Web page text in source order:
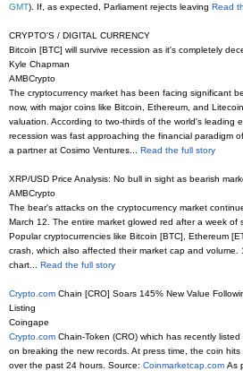
GMT). If, as expected, Parliament rejects leaving Read
CRYPTO'S / DIGITAL CURRENCY
Bitcoin [BTC] will survive recession as it's completely
Kyle Chapman
AMBCrypto
The cryptocurrency market has been facing significant
now, with major coins like Bitcoin, Ethereum, and
valuation. According to two-thirds of the world's leading
recession was fast approaching the financial paradigm
a partner at Cosimo Ventures...
Read the full story
XRP/USD Price Analysis: No bull in sight as bearish
AMBCrypto
The bear's attacks on the cryptocurrency market
March 12. The entire market glowed red after a week of
Popular cryptocurrencies like Bitcoin [BTC], Ethereum
crash, which also affected their market cap and volume.
chart...
Read the full story
Crypto.com Chain [CRO] Soars 145% New Value
Listing
Coingape
Crypto.com Chain-Token (CRO) which has recently
on breaking the new records. At press time, the coin
over the past 24 hours. Source: Coinmarketcap.com As